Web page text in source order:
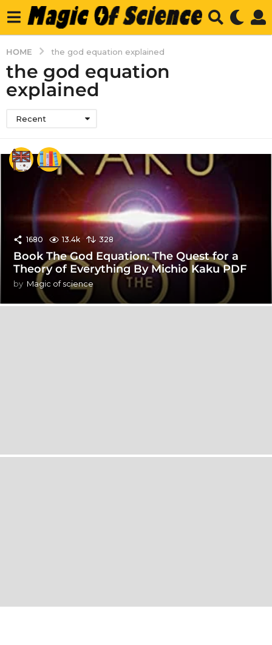
HOME the god equation explained
the god equation
explained
Recent
1680 13.4k 328
Book The God Equation: The Quest for a
Theory of Everything By Michio Kaku PDF
by Magic of science